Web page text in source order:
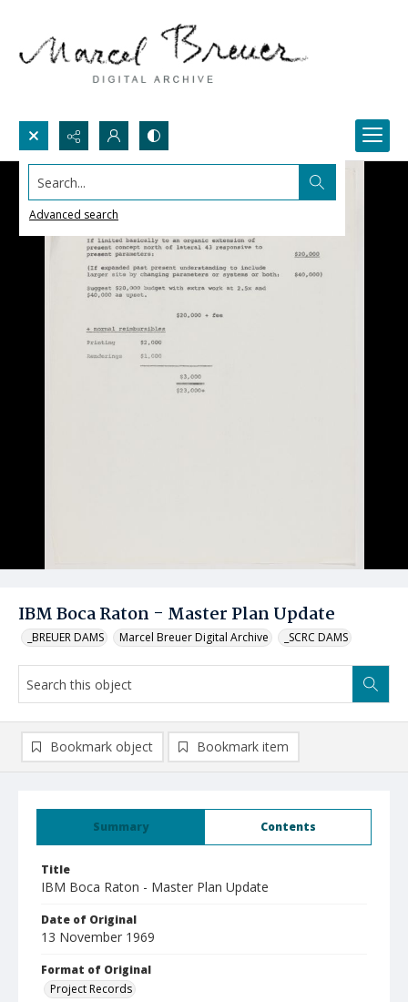
Search...
Advanced search
IBM Boca Raton - Master Plan Update
_BREUER DAMS Marcel Breuer Digital Archive _SCRC DAMS
Summary Contents
Title
IBM Boca Raton - Master Plan Update
Date of Original
13 November 1969
Format of Original
Project Records
Bookmark object Bookmark item